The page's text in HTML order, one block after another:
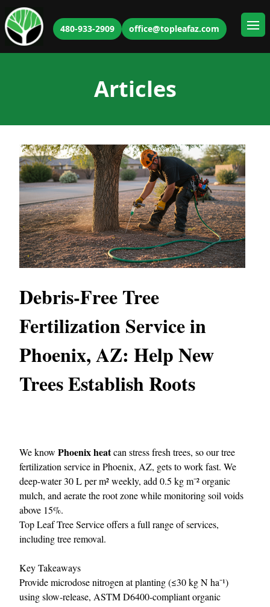
480-933-2909 office@topleafaz.com
Articles
Debris-Free Tree
Fertilization Service in
Phoenix, AZ: Help New
Trees Establish Roots
We know Phoenix heatcan stress fresh trees, so our tree
fertilization service in Phoenix, AZ, gets to work fast. We
deep-water 30 L per m² weekly, add 0.5 kg m⁻² organic
mulch, and aerate the root zone while monitoring soil voids
above 15%.
Top Leaf Tree Serviceoffers a full range of services,
including tree removal.
Key Takeaways
Provide microdose nitrogen at planting (≤30 kg N ha⁻¹)
using slow-release, ASTM D6400-compliant organic